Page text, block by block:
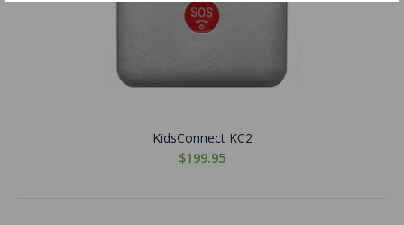
KidsConnect KC2
$199.95